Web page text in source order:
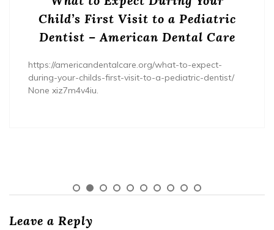
Child’s First Visit to a Pediatric
Dentist – American Dental Care
https://americandentalcare.org/what-to-expect-
during-your-childs-first-visit-to-a-pediatric-dentist/
None xiz7m4v4iu.
Leave a Reply